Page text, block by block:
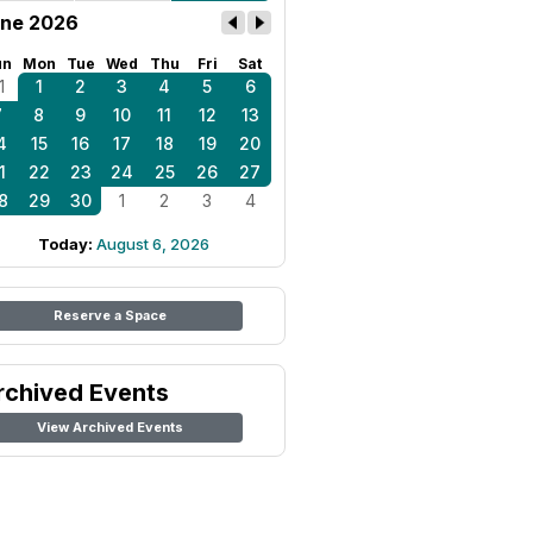
2026
Mon Tue Wed Thu Fri Sat
1 2 3 4 5
6
8 9 10 11 12
13
15 16 17 18 19
20
22 23 24 25 26
27
29 30 1 2 3 4
Today: August 6, 2026
Reserve a Space
Events
View Archived Events